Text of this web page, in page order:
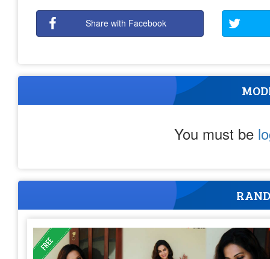
Share with Facebook
You must be